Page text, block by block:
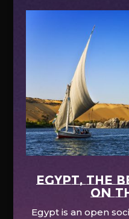
EGYPT,
on
Egypt is an open